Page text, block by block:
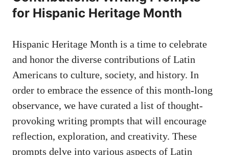
for Hispanic Heritage Month
Hispanic Heritage Month is a time to celebrate
and honor‌ the diverse contributions of Latin
Americans to culture,⁣ society, and history. In⁣
order⁢ to embrace the essence of this month-long
observance, we have ⁤curated a list of⁤ thought-
provoking⁣ writing prompts​ that will encourage⁣
reflection, exploration, and creativity.⁤ These
prompts delve into various aspects of Latin